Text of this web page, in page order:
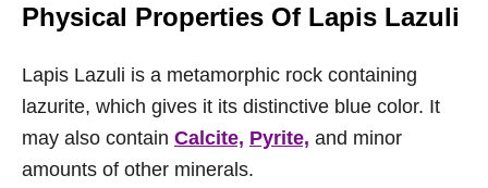
Physical Properties Of Lapis Lazuli
Lapis Lazuli is a metamorphic rock containing
lazurite, which gives it its distinctive blue color. It
may also contain Calcite, Pyrite, and minor
amounts of other minerals.